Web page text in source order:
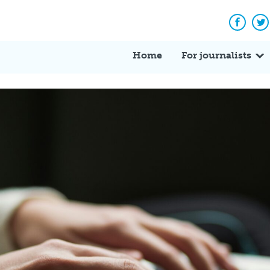
Home For journalists